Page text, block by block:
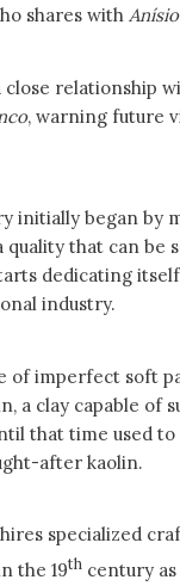
shares with
close relationship
, warning future
initially began by
quality that can
dedicating
industry.
of imperfect soft
a clay capable of
that time used
after kaolin.
specialized
the 19th century